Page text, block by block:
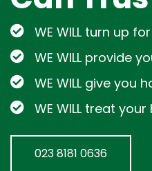
WE WILL turn up
WE WILL provide
WE WILL give you
WE WILL treat
023 8181 0636